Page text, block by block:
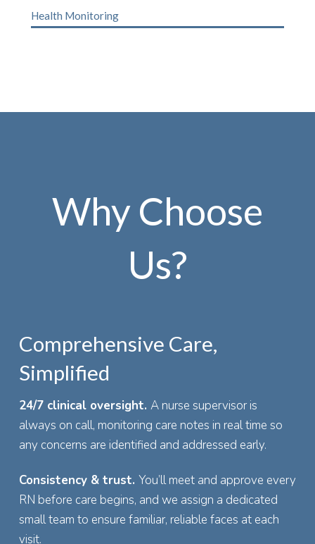
Health Monitoring
Why Choose
Us?
Comprehensive Care,
Simplified
24/7 clinical oversight. A nurse supervisor is
always on call, monitoring care notes in real time so
any concerns are identified and addressed early.
Consistency & trust. You’ll meet and approve every
RN before care begins, and we assign a dedicated
small team to ensure familiar, reliable faces at each
visit.